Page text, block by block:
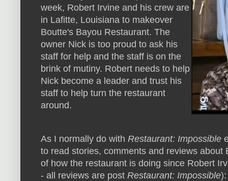
week, Robert Irvine and his crew are
in Lafitte, Louisiana to makeover
Boutte's Bayou Restaurant. The
owner Nick is too proud to ask his
staff for help and the staff is on the
brink of mutiny. Robert needs to help
Nick become a leader and trust his
staff to help turn the restaurant
around.
As I normally do with Restaurant: Impossible
to read stories, comments and reviews
of how the restaurant is doing since Robert
- all reviews are post Restaurant: Impossible):